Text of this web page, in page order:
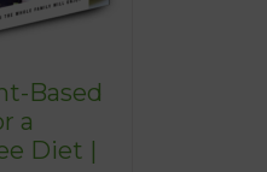
Based
a
Diet |